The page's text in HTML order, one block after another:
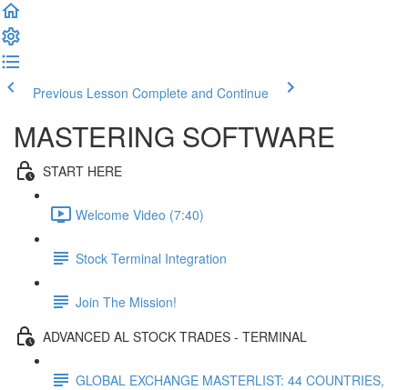
Previous Lesson Complete and Continue
MASTERING SOFTWARE
START HERE
Welcome Video (7:40)
Stock Terminal Integration
Join The Mission!
ADVANCED AL STOCK TRADES - TERMINAL
GLOBAL EXCHANGE MASTERLIST: 44 COUNTRIES,